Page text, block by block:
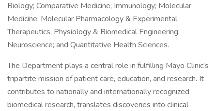
Biology; Comparative Medicine; Immunology; Molecular
Medicine; Molecular Pharmacology & Experimental
Therapeutics; Physiology & Biomedical Engineering;
Neuroscience; and Quantitative Health Sciences.
The Department plays a central role in fulfilling Mayo Clinic’s
tripartite mission of patient care, education, and research. It
contributes to nationally and internationally recognized
biomedical research, translates discoveries into clinical